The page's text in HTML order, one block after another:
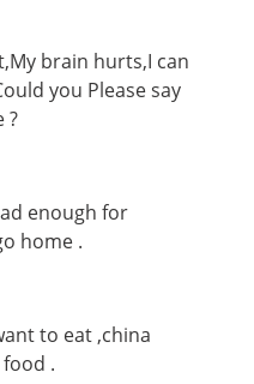
brain hurts,I can
you Please say
?
enough for
home .
to eat ,china
.